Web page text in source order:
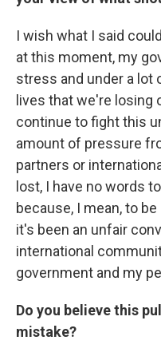
I wish what I said
at this moment, my
stress and under a lot
lives that we're losing
continue to fight this
amount of pressure
partners or
lost, I have no words
because, I mean, to
it's been an unfair
international
government and my
Do you believe this
mistake?